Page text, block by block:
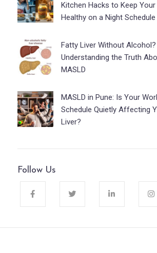
Kitchen Hacks to Keep Your
Healthy on a Night Schedule
Fatty Liver Without Alcohol?
Understanding the Truth
MASLD
MASLD in Pune: Is Your
Schedule Quietly Affecting
Liver?
Follow Us